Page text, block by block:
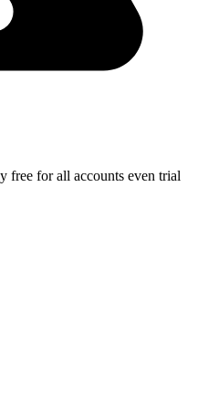
free for all accounts even trial